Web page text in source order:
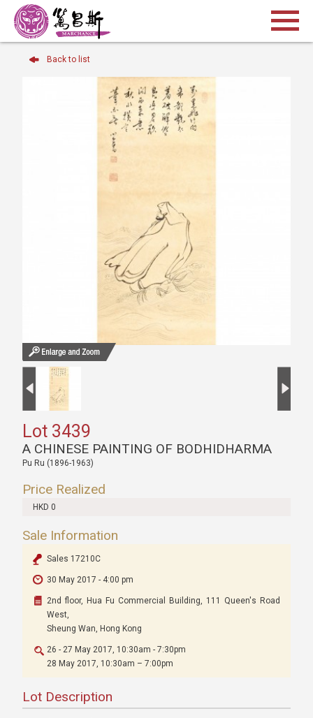
Back to list
Lot 3439
A CHINESE PAINTING OF BODHIDHARMA
Pu Ru (1896-1963)
Price Realized
HKD 0
Sale Information
Sales 17210C
30 May 2017 - 4:00 pm
2nd floor, Hua Fu Commercial Building, 111 Queen's Road
West,
Sheung Wan, Hong Kong
26 - 27 May 2017, 10:30am - 7:30pm
28 May 2017, 10:30am – 7:00pm
Lot Description